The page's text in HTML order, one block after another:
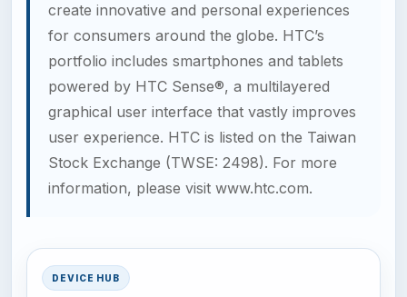
create innovative and personal experiences
for consumers around the globe. HTC’s
portfolio includes smartphones and tablets
powered by HTC Sense®, a multilayered
graphical user interface that vastly improves
user experience. HTC is listed on the Taiwan
Stock Exchange (TWSE: 2498). For more
information, please visit www.htc.com.
DEVICE HUB